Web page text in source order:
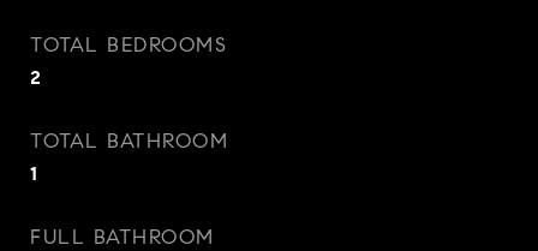
TOTAL BEDROOMS
2
TOTAL BATHROOM
1
FULL BATHROOM